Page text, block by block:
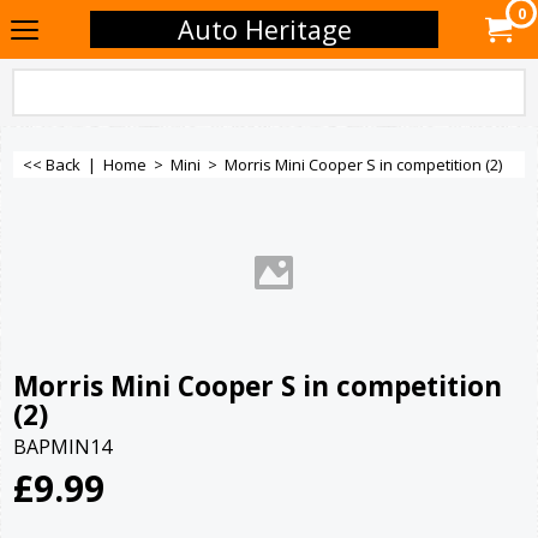
Auto Heritage 0
<< Back | Home > Mini > Morris Mini Cooper S in competition (2)
Morris Mini Cooper S in competition
(2)
BAPMIN14
£9.99